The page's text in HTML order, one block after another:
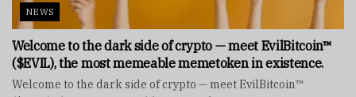
NEWS
Welcome to the dark side of crypto — meet EvilBitcoin™
($EVIL), the most memeable memetoken in existence.
Welcome to the dark side of crypto — meet EvilBitcoin™